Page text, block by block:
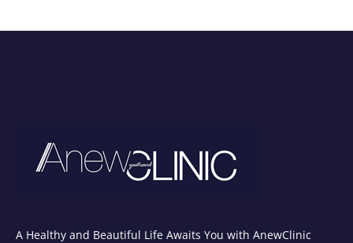
A Healthy and Beautiful Life Awaits You with AnewClinic